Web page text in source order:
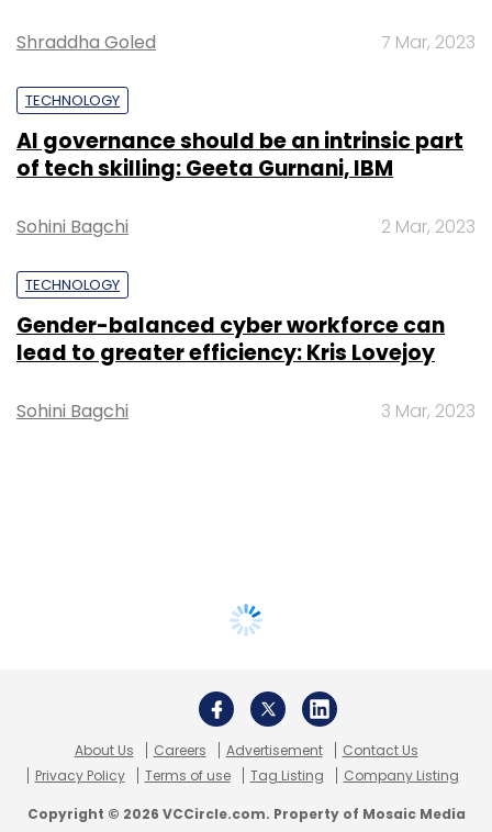
Shraddha Goled 7 Mar, 2023
TECHNOLOGY
AI governance should be an intrinsic part
of tech skilling: Geeta Gurnani, IBM
Sohini Bagchi 2 Mar, 2023
TECHNOLOGY
Gender-balanced cyber workforce can
lead to greater efficiency: Kris Lovejoy
Sohini Bagchi 3 Mar, 2023
About Us Careers Advertisement
Contact Us
Privacy Policy
Terms of use Tag Listing Company Listing
Copyright © 2026 VCCircle.com. Property of Mosaic Media